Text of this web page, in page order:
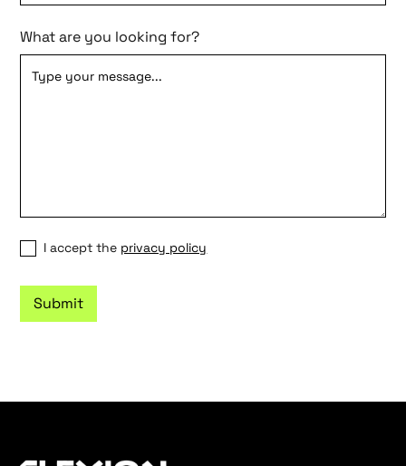
What are you looking for?
I accept the privacy policy